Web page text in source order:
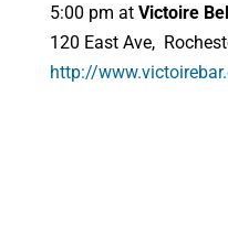
5:00 pm at Victoire
120 East Ave,
http://